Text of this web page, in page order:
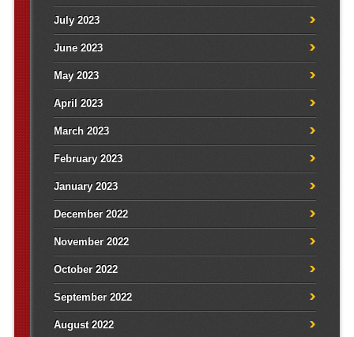
July 2023
June 2023
May 2023
April 2023
March 2023
February 2023
January 2023
December 2022
November 2022
October 2022
September 2022
August 2022